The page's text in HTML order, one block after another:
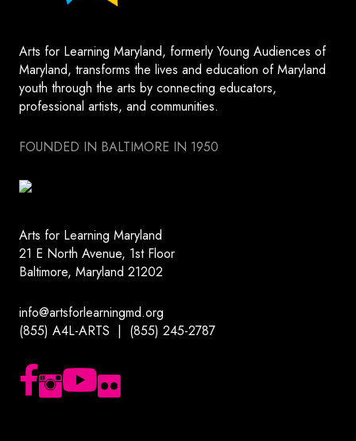
Arts for Learning Maryland, formerly Young Audiences of
Maryland, transforms the lives and education of Maryland
youth through the arts by connecting educators,
professional artists, and communities.
FOUNDED IN BALTIMORE IN 1950
Arts for Learning Maryland
21 E North Avenue, 1st Floor
Baltimore, Maryland 21202
info@artsforlearningmd.org
(855) A4L-ARTS | (855) 245-2787
Follow us on Facebook
Follow us on Instagram
Subscribe to our YouTube channel
Follow us on Flickr